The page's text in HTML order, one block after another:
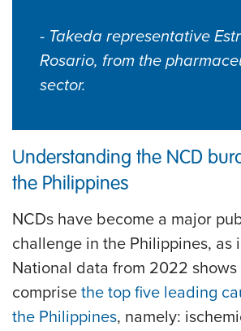
- Takeda representative
Rosario, from the
sector.
Understanding the NCD
the Philippines
NCDs have become a major
challenge in the Philippines, as
National data from 2022 shows
comprise the top five leading
the Philippines, namely: